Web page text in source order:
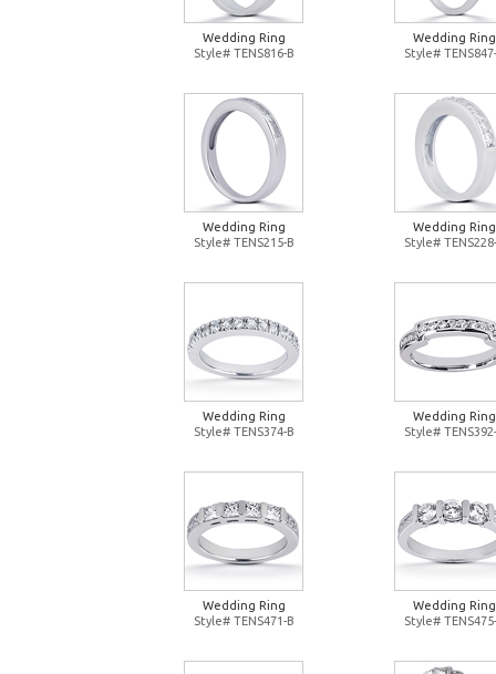
Wedding Ring
Style# TENS816-B
Wedding Ring
Style#
Wedding Ring
Style# TENS215-B
Wedding Ring
Style#
Wedding Ring
Style# TENS374-B
Wedding Ring
Style#
Wedding Ring
Style# TENS471-B
Wedding Ring
Style#